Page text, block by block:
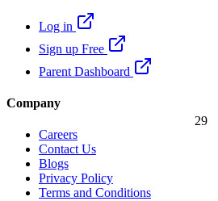
29
Log in
Sign up Free
Parent Dashboard
Company
Careers
Contact Us
Blogs
Privacy Policy
Terms and Conditions